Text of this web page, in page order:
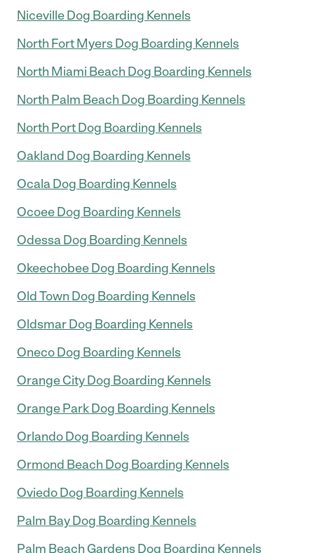
Niceville Dog Boarding Kennels
North Fort Myers Dog Boarding Kennels
North Miami Beach Dog Boarding Kennels
North Palm Beach Dog Boarding Kennels
North Port Dog Boarding Kennels
Oakland Dog Boarding Kennels
Ocala Dog Boarding Kennels
Ocoee Dog Boarding Kennels
Odessa Dog Boarding Kennels
Okeechobee Dog Boarding Kennels
Old Town Dog Boarding Kennels
Oldsmar Dog Boarding Kennels
Oneco Dog Boarding Kennels
Orange City Dog Boarding Kennels
Orange Park Dog Boarding Kennels
Orlando Dog Boarding Kennels
Ormond Beach Dog Boarding Kennels
Oviedo Dog Boarding Kennels
Palm Bay Dog Boarding Kennels
Palm Beach Gardens Dog Boarding Kennels